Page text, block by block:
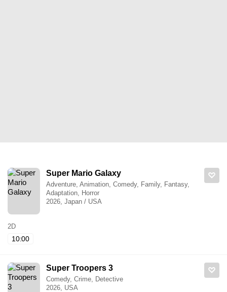
Super Mario Galaxy
Adventure, Animation, Comedy, Family, Fantasy,
Adaptation, Horror
2026, Japan / USA
2D
10:00
Super Troopers 3
Comedy, Crime, Detective
2026, USA